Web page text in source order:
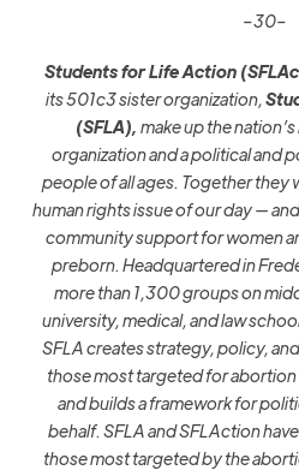
–30–
Students for Life Action
its501c3sister organization,
(SFLA),make up the
organization and a political and
people of all ages. Together
human rights issue of our day —
community support for women
preborn. Headquartered in
morethan 1,300groups on
university, medical, and law
SFLA creates strategy, policy,
those most targeted for
and builds a framework for
behalf. SFLA and SFLAction
those most targeted by the